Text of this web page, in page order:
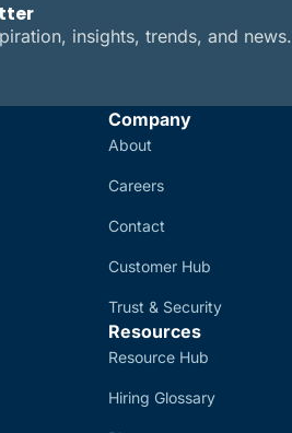
insights, trends, and news.
Company
About
Careers
Contact
Customer Hub
Trust & Security
Resources
Resource Hub
Hiring Glossary